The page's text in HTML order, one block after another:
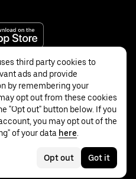
third party cookies to
ads and provide
by remembering your
opt out from these cookies
"Opt out" button below. If you
you may opt out of the
of your data here
Opt out Got it